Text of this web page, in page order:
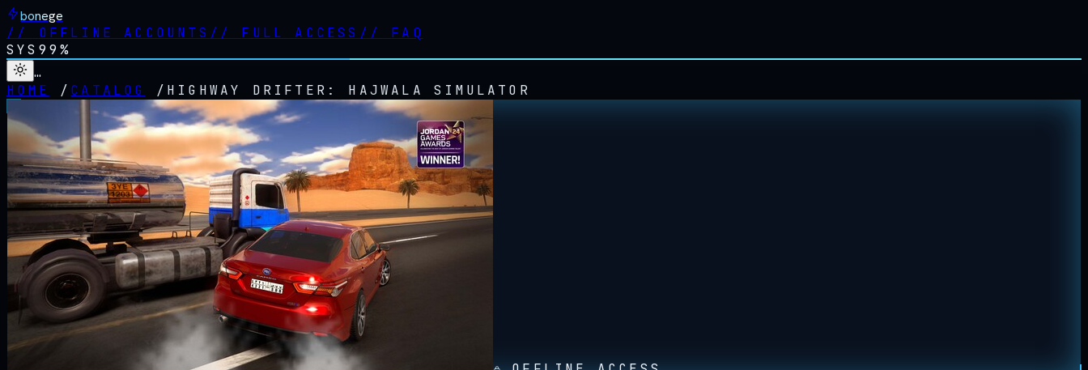
bonege
// OFFLINE ACCOUNTS // FULL ACCESS // FAQ
SYS 99%
…
HOME
/ CATALOG / HIGHWAY DRIFTER: HAJWALA SIMULATOR